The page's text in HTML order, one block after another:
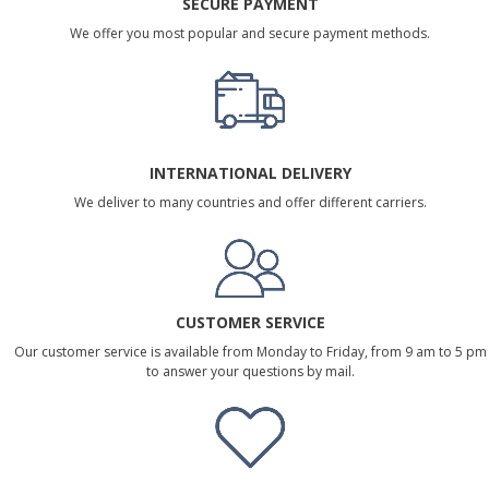
We offer you most popular and secure payment methods.
INTERNATIONAL DELIVERY
We deliver to many countries and offer different carriers.
CUSTOMER SERVICE
Our customer service is available from Monday to Friday, from 9 am to 5 pm
to answer your questions by mail.